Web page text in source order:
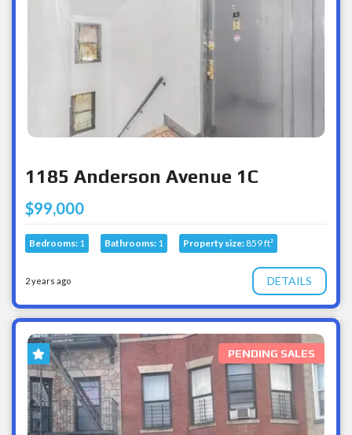
1185 Anderson Avenue 1C
$99,000
Bedrooms: 1 Bathrooms: 1 Property size: 859 ft²
2 years ago DETAILS
PENDING SALES